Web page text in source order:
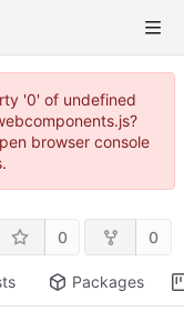
'0' of undefined
browser console
0 0
Packages